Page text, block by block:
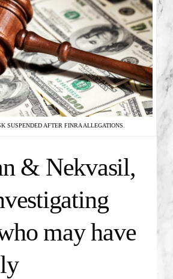
SUSPENDED AFTER FINRA ALLEGATIONS.
& Nekvasil,
may have